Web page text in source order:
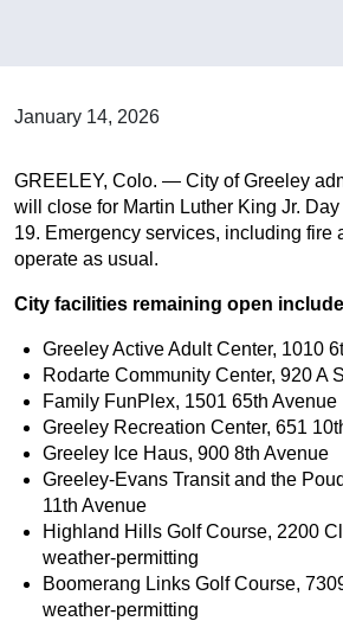
January 14, 2026
GREELEY, Colo. — City of Greeley
will close for Martin Luther King Jr.
19. Emergency services, including fire
operate as usual.
City facilities remaining open
Greeley Active Adult Center, 1010
Rodarte Community Center, 920 A
Family FunPlex, 1501 65th Avenue
Greeley Recreation Center, 651
Greeley Ice Haus, 900 8th Avenue
Greeley-Evans Transit and the
11th Avenue
Highland Hills Golf Course, 2200
weather-permitting
Boomerang Links Golf Course,
weather-permitting